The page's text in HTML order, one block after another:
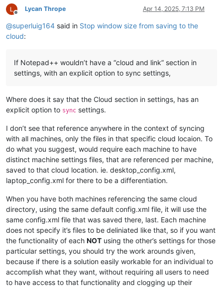
Offline
Lycan Thrope Apr 14, 2025, 7:13 PM
@superluig164 said in Stop window size from saving to the
cloud:
If Notepad++ wouldn’t have a “cloud and link” section in
settings, with an explicit option to sync settings,
Where does it say that the Cloud section in settings, has an
explicit option to sync settings.
I don’t see that reference anywhere in the context of syncing
with all machines, only the files in that specific cloud locaion. To
do what you suggest, would require each machine to have
distinct machine settings files, that are referenced per machine,
saved to that cloud location. ie. desktop_config.xml,
laptop_config.xml for there to be a differentiation.
When you have both machines referencing the same cloud
directory, using the same default config.xml file, it will use the
same config.xml file that was saved there, last. Each machine
does not specify it’s files to be deliniated like that, so if you want
the functionality of each NOT using the other’s settings for those
particular settings, you should try the work arounds given,
because if there is a solution easily workable for an individual to
accomplish what they want, without requiring all users to need
to have access to that functionality and clogging up their